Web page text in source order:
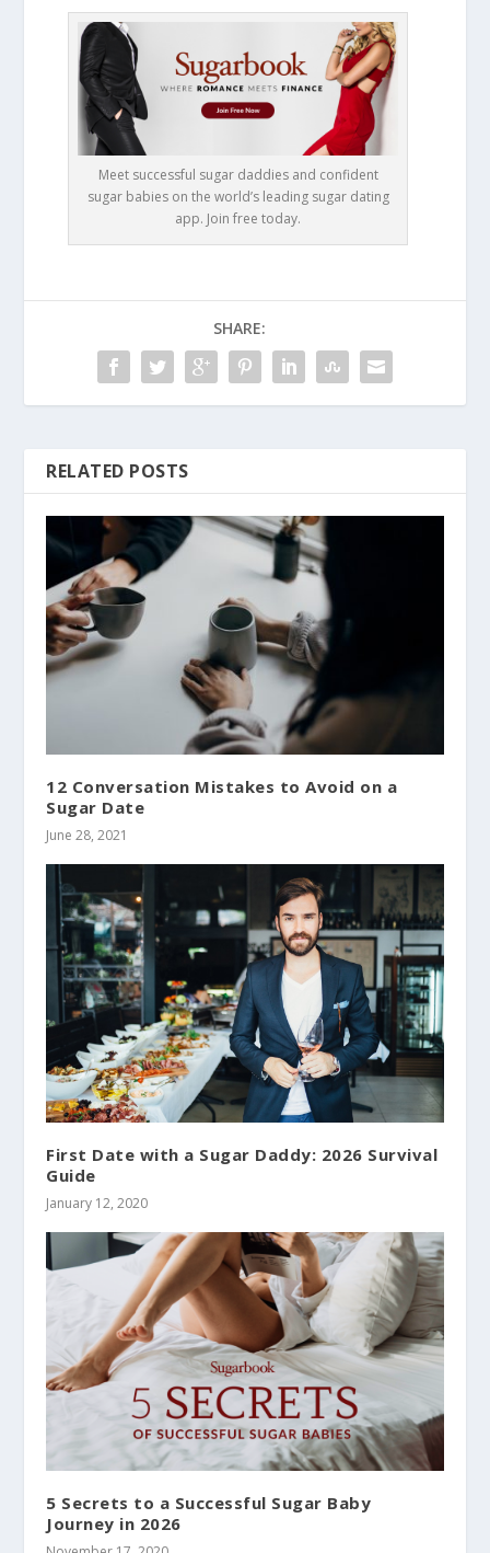
Meet successful sugar daddies and confident
sugar babies on the world’s leading sugar dating
app. Join free today.
SHARE:
RELATED POSTS
12 Conversation Mistakes to Avoid on a
Sugar Date
June 28, 2021
First Date with a Sugar Daddy: 2026 Survival
Guide
January 12, 2020
5 Secrets to a Successful Sugar Baby
Journey in 2026